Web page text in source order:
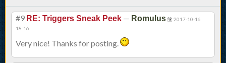
#9 RE: Triggers Sneak Peek — Romulus
2017-10-16
18:16
Very nice! Thanks for posting.